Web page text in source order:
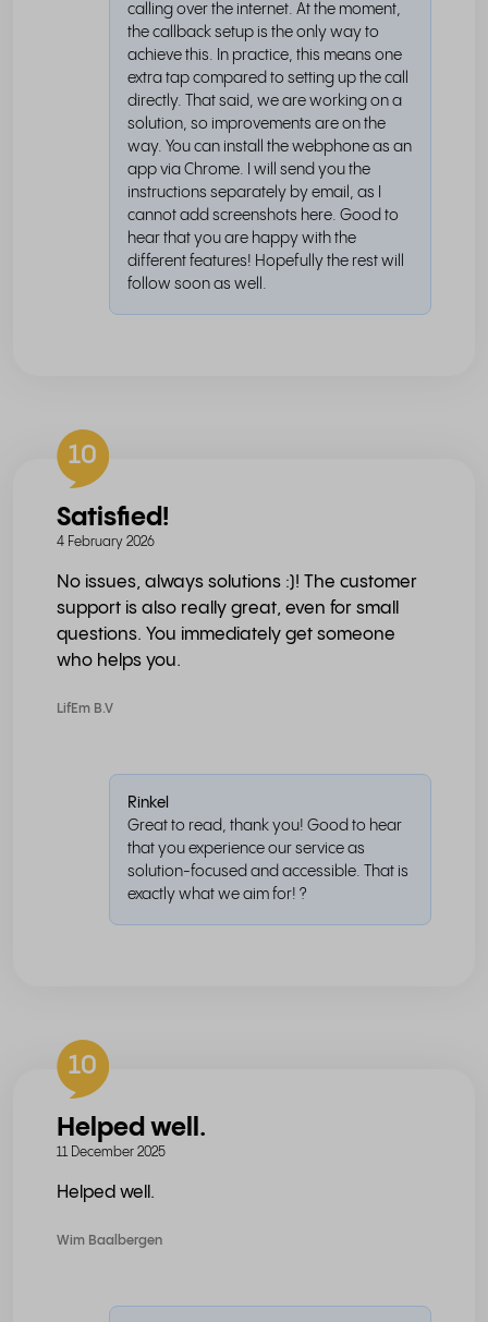
calling over the internet. At the moment,
the callback setup is the only way to
achieve this. In practice, this means one
extra tap compared to setting up the call
directly. That said, we are working on a
solution, so improvements are on the
way. You can install the webphone as an
app via Chrome. I will send you the
instructions separately by email, as I
cannot add screenshots here. Good to
hear that you are happy with the
different features! Hopefully the rest will
follow soon as well.
10
Satisfied!
4 February 2026
No issues, always solutions :)! The customer
support is also really great, even for small
questions. You immediately get someone
who helps you.
LifEm B.V
Rinkel
Great to read, thank you! Good to hear
that you experience our service as
solution-focused and accessible. That is
exactly what we aim for! ?
10
Helped well.
11 December 2025
Helped well.
Wim Baalbergen